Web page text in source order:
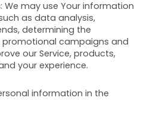
: We may use Your information
as data analysis,
determining the
campaigns and
our Service, products,
your experience.
information in the